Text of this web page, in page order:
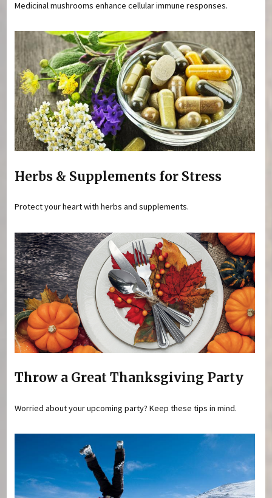
Medicinal mushrooms enhance cellular immune responses.
Herbs & Supplements for Stress
Protect your heart with herbs and supplements.
Throw a Great Thanksgiving Party
Worried about your upcoming party? Keep these tips in mind.